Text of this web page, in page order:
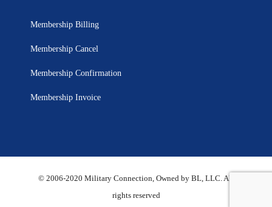
Membership Billing
Membership Cancel
Membership Confirmation
Membership Invoice
© 2006-2020 Military Connection, Owned by BL, LLC. All
rights reserved